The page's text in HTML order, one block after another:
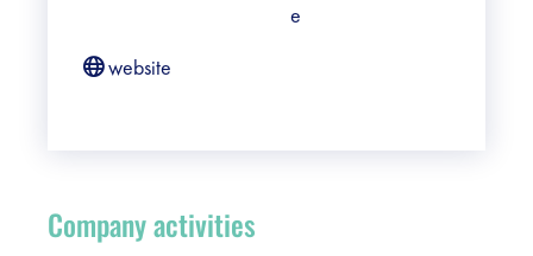
e
website
Company activities